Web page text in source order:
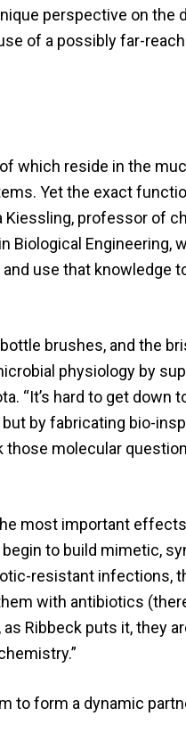
perspective on the
of a possibly far-
which reside in the
Yet the exact
professor of
Biological Engineering,
use that knowledge
brushes, and the
physiology by
“It’s hard to get down
by fabricating bio-
those molecular
most important
to build mimetic,
resistant infections,
with antibiotics
Ribbeck puts it, they
to form a dynamic